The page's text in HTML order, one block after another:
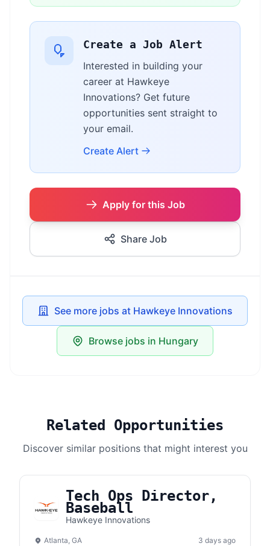
Create a Job Alert
Interested in building your
career at Hawkeye
Innovations? Get future
opportunities sent straight to
your email.
Create Alert
Apply for this Job
Share Job
See more jobs at Hawkeye Innovations
Browse jobs in Hungary
Related Opportunities
Discover similar positions that might interest you
Tech Ops Director,
Baseball
Hawkeye Innovations
Atlanta, GA 3 days ago